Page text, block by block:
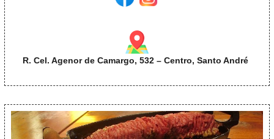
R. Cel. Agenor de Camargo, 532 – Centro, Santo André